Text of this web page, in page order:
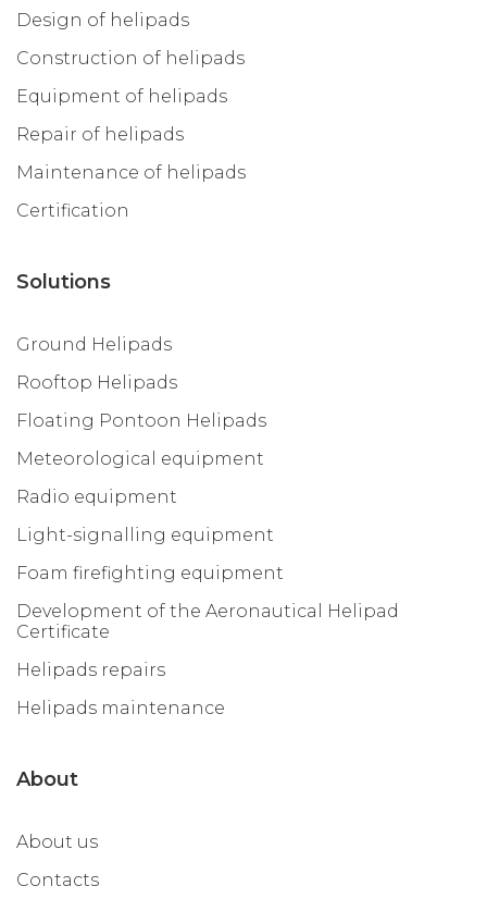
Design of helipads
Construction of helipads
Equipment of helipads
Repair of helipads
Maintenance of helipads
Certification
Solutions
Ground Helipads
Rooftop Helipads
Floating Pontoon Helipads
Meteorological equipment
Radio equipment
Light-signalling equipment
Foam firefighting equipment
Development of the Aeronautical Helipad
Certificate
Helipads repairs
Helipads maintenance
About
About us
Contacts